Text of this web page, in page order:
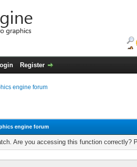
Register
engine forum
engine forum
Are you accessing this function correctly?